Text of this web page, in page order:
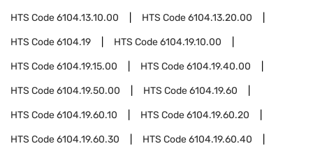
HTS Code6104.13.10.00 HTS Code6104.13.20.00
HTS Code6104.19 HTS Code6104.19.10.00
HTS Code6104.19.15.00 HTS Code6104.19.40.00
HTS Code6104.19.50.00 HTS Code6104.19.60
HTS Code6104.19.60.10 HTS Code6104.19.60.20
HTS Code6104.19.60.30 HTS Code6104.19.60.40